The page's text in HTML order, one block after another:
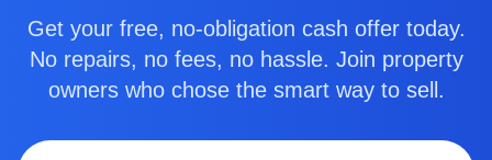
Get your free, no-obligation cash offer today.
No repairs, no fees, no hassle. Join property
owners who chose the smart way to sell.